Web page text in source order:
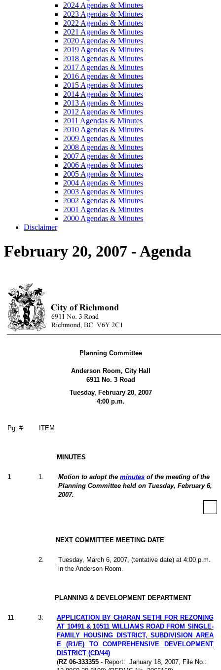
2024 Agendas & Minutes
2023 Agendas & Minutes
2022 Agendas & Minutes
2021 Agendas & Minutes
2020 Agendas & Minutes
2019 Agendas & Minutes
2018 Agendas & Minutes
2017 Agendas & Minutes
2016 Agendas & Minutes
2015 Agendas & Minutes
2014 Agendas & Minutes
2013 Agendas & Minutes
2012 Agendas & Minutes
2011 Agendas & Minutes
2010 Agendas & Minutes
2009 Agendas & Minutes
2008 Agendas & Minutes
2007 Agendas & Minutes
2006 Agendas & Minutes
2005 Agendas & Minutes
2004 Agendas & Minutes
2003 Agendas & Minutes
2002 Agendas & Minutes
2001 Agendas & Minutes
2000 Agendas & Minutes
Disclaimer
February 20, 2007 - Agenda
Planning Committee
Anderson Room, City Hall
6911 No. 3 Road
Tuesday, February 20, 2007
4:00 p.m.
Pg. # ITEM
MINUTES
1 1 Motion to adopt theminutes of the meeting of the
Planning Committee held on Tuesday, February 6,
2007.
NEXT COMMITTEE MEETING DATE
2
Tuesday, March 6, 2007, (tentative date) at 4:00 p.m.
in the Anderson Room.
PLANNING & DEVELOPMENT DEPARTMENT
11 3
APPLICATION BY CHARAN SETHI FOR REZONING
AT 10491 & 10511 WILLIAMS ROAD FROM SINGLE-
FAMILY HOUSING DISTRICT, SUBDIVISION AREA
E (R1/E) TO COMPREHENSIVE DEVELOPMENT
DISTRICT (CD/44)
(RZ 06-333355 - Report:
January 18, 2007, File No.: